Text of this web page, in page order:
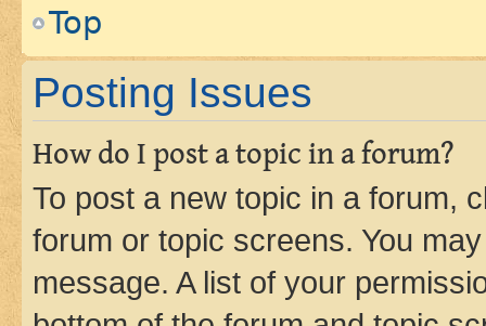
Top
Posting Issues
How do I post a topic in a forum?
To post a new topic in a forum,
forum or topic screens. You
message. A list of your